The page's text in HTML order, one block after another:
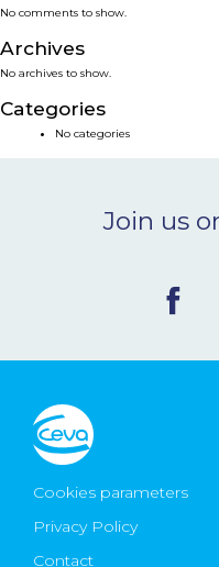
SMART
NEWS & EVENTS
CONTACT
Ceva Worldwide
No comments to show.
Archives
No archives to show.
Categories
No categories
Join us
Cookies parameters
Privacy Policy
Contact